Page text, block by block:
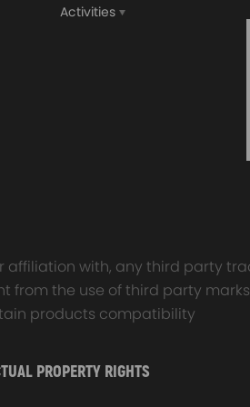
GT25 T25 T28 GT25R
Turbocharger Universal
Activities
with, any third party
from the use of third party
products compatibility
PROPERTY RIGHTS